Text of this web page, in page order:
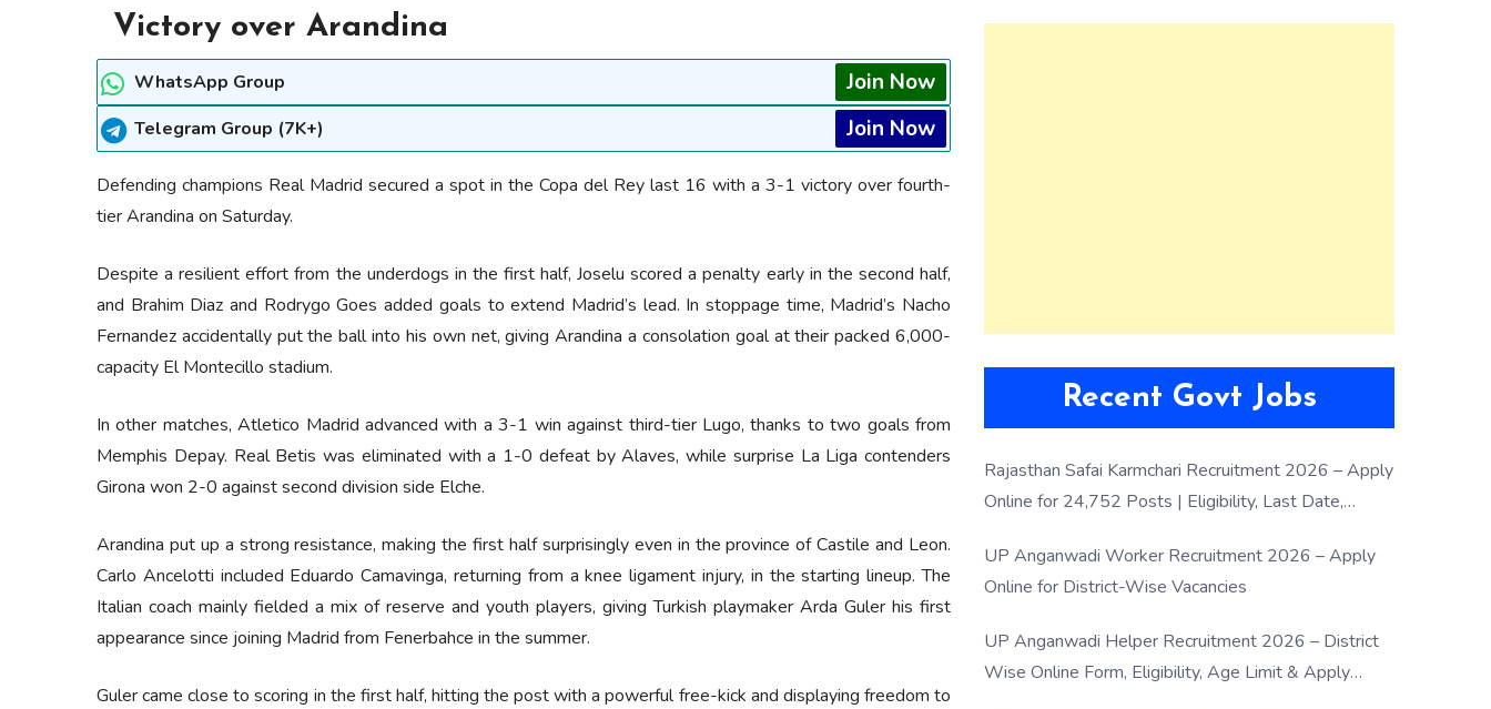
Victory over Arandina
WhatsApp Group Join Now
Telegram Group (7K+) Join Now
Defending champions Real Madrid secured a spot in the Copa del Rey last 16 with a 3-1 victory over fourth-
tier Arandina on Saturday.
Despite a resilient effort from the underdogs in the first half, Joselu scored a penalty early in the second half,
and Brahim Diaz and Rodrygo Goes added goals to extend Madrid’s lead. In stoppage time, Madrid’s Nacho
Fernandez accidentally put the ball into his own net, giving Arandina a consolation goal at their packed 6,000-
capacity El Montecillo stadium.
In other matches, Atletico Madrid advanced with a 3-1 win against third-tier Lugo, thanks to two goals from
Memphis Depay. Real Betis was eliminated with a 1-0 defeat by Alaves, while surprise La Liga contenders
Girona won 2-0 against second division side Elche.
Arandina put up a strong resistance, making the first half surprisingly even in the province of Castile and Leon.
Carlo Ancelotti included Eduardo Camavinga, returning from a knee ligament injury, in the starting lineup. The
Italian coach mainly fielded a mix of reserve and youth players, giving Turkish playmaker Arda Guler his first
appearance since joining Madrid from Fenerbahce in the summer.
Guler came close to scoring in the first half, hitting the post with a powerful free-kick and displaying freedom to
Recent Govt Jobs
Rajasthan Safai Karmchari Recruitment 2026 – Apply
Online for 24,752 Posts | Eligibility, Last Date,
UP Anganwadi Worker Recruitment 2026 – Apply
Online for District-Wise Vacancies
UP Anganwadi Helper Recruitment 2026 – District
Wise Online Form, Eligibility, Age Limit & Apply